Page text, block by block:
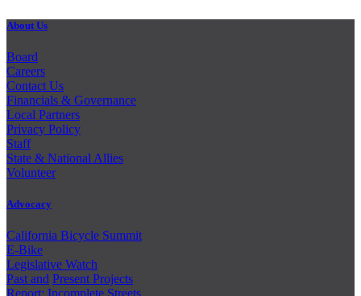
About Us
Board
Careers
Contact Us
Financials & Governance
Local Partners
Privacy Policy
Staff
State & National Allies
Volunteer
Advocacy
California Bicycle Summit
E-Bike
Legislative Watch
Past and Present Projects
Report: Incomplete Streets